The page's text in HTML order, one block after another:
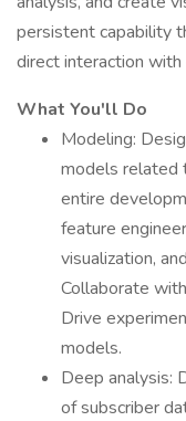
persistent capability
direct interaction
What You'll Do
Modeling:
models related
entire
feature
visualization,
Collaborate
Drive
models.
Deep analysis:
of subscriber